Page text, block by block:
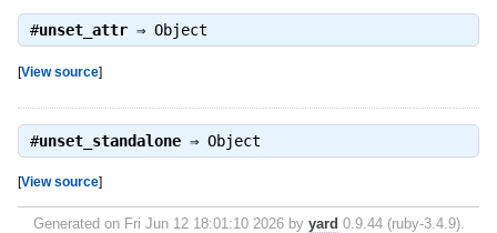
#unset_attr⇒ Object
[View source]
#unset_standalone⇒ Object
[View source]
Generated on Fri Jun 12 18:01:10 2026 by yard 0.9.44 (ruby-3.4.9).